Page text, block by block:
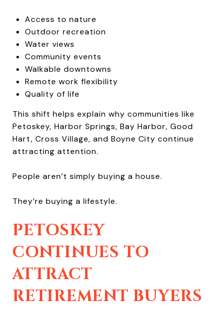
Access to nature
Outdoor recreation
Water views
Community events
Walkable downtowns
Remote work flexibility
Quality of life
This shift helps explain why communities like
Petoskey, Harbor Springs, Bay Harbor, Good
Hart, Cross Village, and Boyne City continue
attracting attention.
People aren’t simply buying a house.
They’re buying a lifestyle.
PETOSKEY
CONTINUES TO
ATTRACT
RETIREMENT BUYERS